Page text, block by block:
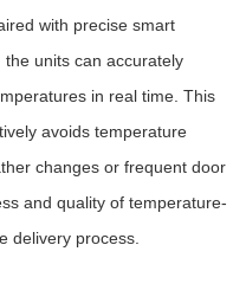
with precise smart
units can accurately
in real time. This
avoids temperature
changes or frequent door
and quality of temperature-
delivery process.